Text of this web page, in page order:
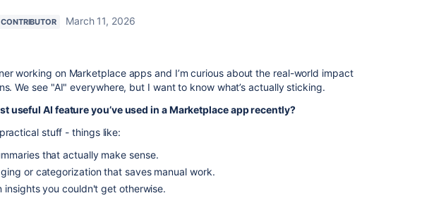
CONTRIBUTOR March 11, 2026
working on Marketplace apps and I’m curious about the real-world impact
We see "AI" everywhere, but I want to know what’s actually sticking.
useful AI feature you’ve used in a Marketplace app recently?
stuff - things like:
that actually make sense.
or categorization that saves manual work.
insights you couldn't get otherwise.